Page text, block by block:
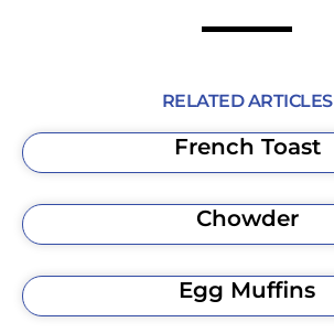
RELATED ARTICLES
French Toast
Chowder
Egg Muffins